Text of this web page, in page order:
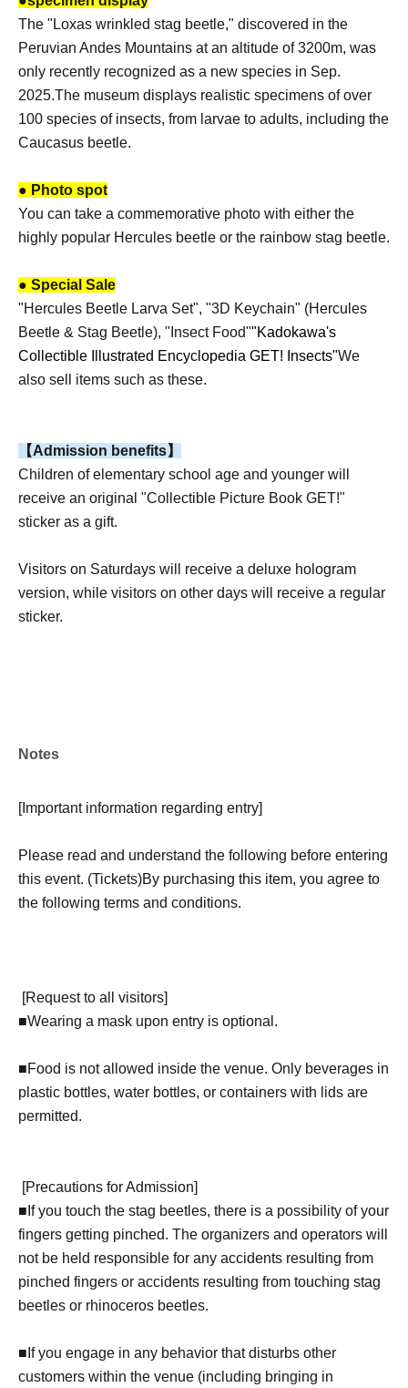
The "Loxas wrinkled stag beetle," discovered in the
Peruvian Andes Mountains at an altitude of 3200m, was
only recently recognized as a new species in Sep.
2025.The museum displays realistic specimens of over
100 species of insects, from larvae to adults, including the
Caucasus beetle.
● Photo spot
You can take a commemorative photo with either the
highly popular Hercules beetle or the rainbow stag beetle.
● Special Sale
"Hercules Beetle Larva Set", "3D Keychain" (Hercules
Beetle & Stag Beetle), "Insect Food""Kadokawa's
Collectible Illustrated Encyclopedia GET! Insects"We
also sell items such as these.
【Admission benefits】
Children of elementary school age and younger will
receive an original "Collectible Picture Book GET!"
sticker as a gift.
Visitors on Saturdays will receive a deluxe hologram
version, while visitors on other days will receive a regular
sticker.
Notes
[Important information regarding entry]
Please read and understand the following before entering
this event. (Tickets)By purchasing this item, you agree to
the following terms and conditions.
[Request to all visitors]
■Wearing a mask upon entry is optional.
■Food is not allowed inside the venue. Only beverages in
plastic bottles, water bottles, or containers with lids are
permitted.
[Precautions for Admission]
■ If you touch the stag beetles, there is a possibility of your
fingers getting pinched. The organizers and operators will
not be held responsible for any accidents resulting from
pinched fingers or accidents resulting from touching stag
beetles or rhinoceros beetles.
■If you engage in any behavior that disturbs other
customers within the venue (including bringing in